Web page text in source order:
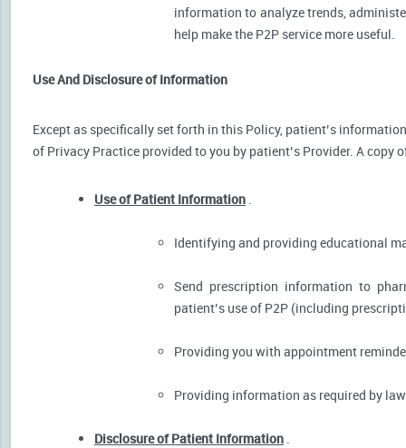
information to analyze trends,
help make the P2P service more useful.
Use And Disclosure of Information
Except as specifically set forth in this Policy, patient’s
of Privacy Practice provided to you by patient’s Provider. A
Use of Patient Information .
Identifying and providing educational
Send prescription information to
patient’s use of P2P (including
Providing you with appointment
Providing information as required by
Disclosure of Patient Information .